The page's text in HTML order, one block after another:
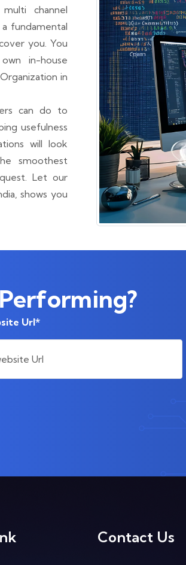
channel
fundamental
you. You
in-house
in
can do to
usefulness
will look
smoothest
Let our
shows you
Url*
Contact Us